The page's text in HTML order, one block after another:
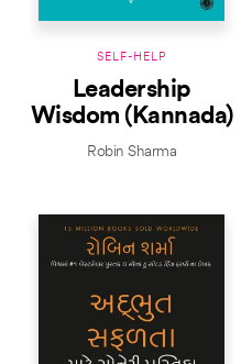
SELF-HELP
Leadership
Wisdom (Kannada)
Robin Sharma